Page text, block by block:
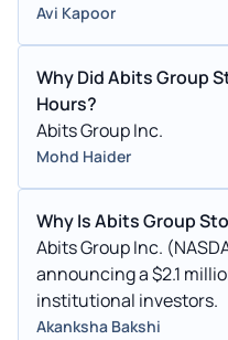
Avi Kapoor
Why Did Abits Group
Hours?
Abits Group Inc.
Mohd Haider
Why Is Abits Group
Abits Group Inc.
announcing a $2.1
institutional investors.
Akanksha Bakshi